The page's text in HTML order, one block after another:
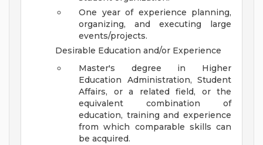
One year of experience planning,
organizing, and executing large
events/projects.
Desirable Education and/or Experience
Master's degree in Higher
Education Administration, Student
Affairs, or a related field, or the
equivalent combination of
education, training and experience
from which comparable skills can
be acquired.